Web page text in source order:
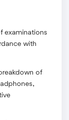
examinations
with
of